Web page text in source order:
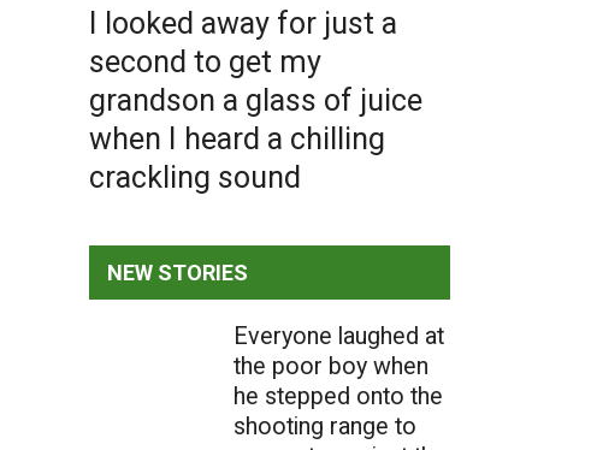
I looked away for just a
second to get my
grandson a glass of juice
when I heard a chilling
crackling sound
NEW STORIES
Everyone laughed at
the poor boy when
he stepped onto the
shooting range to